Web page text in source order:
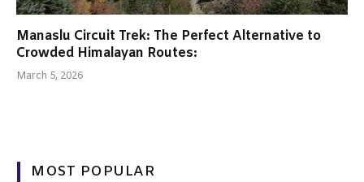
Manaslu Circuit Trek: The Perfect Alternative to
Crowded Himalayan Routes:
March 5, 2026
MOST POPULAR